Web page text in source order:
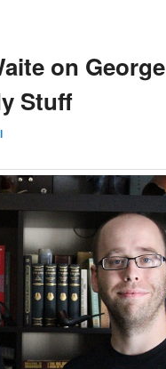
on George
Stuff